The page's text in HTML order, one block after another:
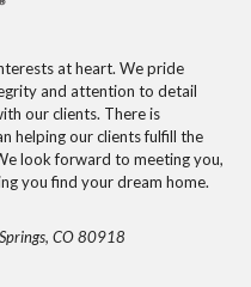
at heart. We pride
and attention to detail
our clients. There is
helping our clients fulfill the
look forward to meeting you,
you find your dream home.
CO 80918